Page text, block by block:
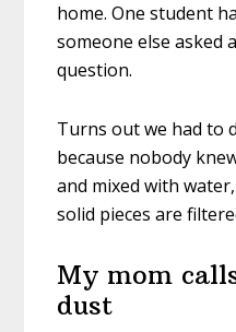
home. One student
someone else asked
question.
Turns out we had to
because nobody
and mixed with
solid pieces are
My mom
dust